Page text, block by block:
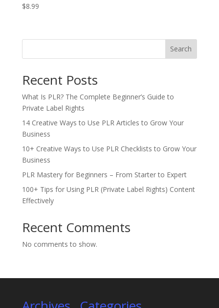
$8.99
Search
Recent Posts
What Is PLR? The Complete Beginner’s Guide to
Private Label Rights
14 Creative Ways to Use PLR Articles to Grow Your
Business
10+ Creative Ways to Use PLR Checklists to Grow Your
Business
PLR Mastery for Beginners – From Starter to Expert
100+ Tips for Using PLR (Private Label Rights) Content
Effectively
Recent Comments
No comments to show.